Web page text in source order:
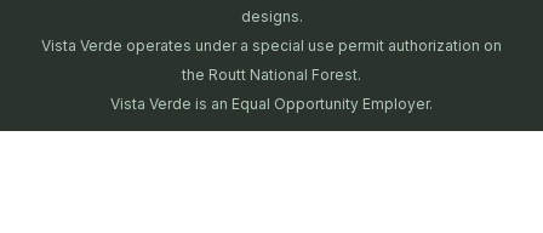
designs.
Vista Verde operates under a special use permit authorization on
the Routt National Forest.
Vista Verde is an Equal Opportunity Employer.